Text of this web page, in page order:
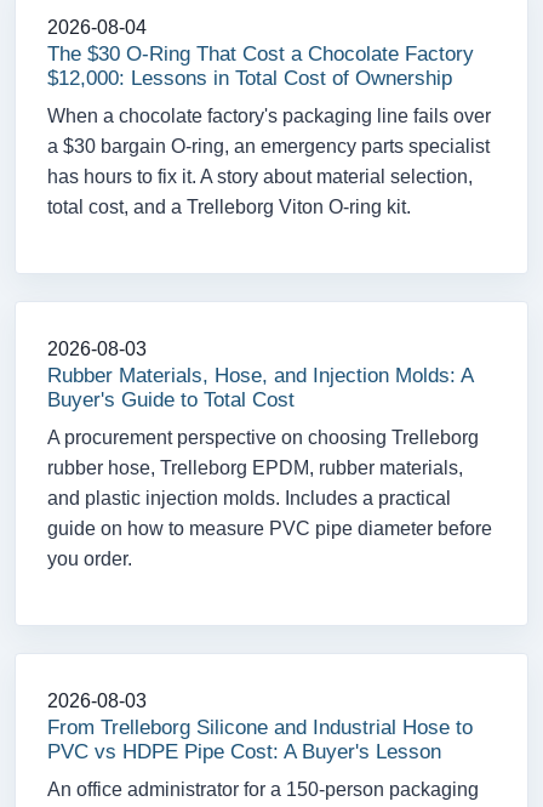
2026-08-04
The $30 O-Ring That Cost a Chocolate Factory
$12,000: Lessons in Total Cost of Ownership
When a chocolate factory's packaging line fails over
a $30 bargain O-ring, an emergency parts specialist
has hours to fix it. A story about material selection,
total cost, and a Trelleborg Viton O-ring kit.
2026-08-03
Rubber Materials, Hose, and Injection Molds: A
Buyer's Guide to Total Cost
A procurement perspective on choosing Trelleborg
rubber hose, Trelleborg EPDM, rubber materials,
and plastic injection molds. Includes a practical
guide on how to measure PVC pipe diameter before
you order.
2026-08-03
From Trelleborg Silicone and Industrial Hose to
PVC vs HDPE Pipe Cost: A Buyer's Lesson
An office administrator for a 150-person packaging